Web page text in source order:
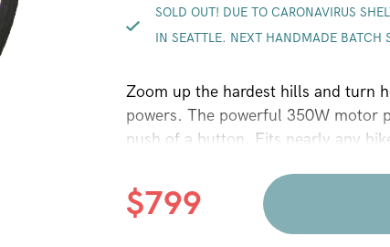
SOLD OUT! DUE TO CARONAVIRUS
IN SEATTLE. NEXT HANDMADE BATCH
Zoom up the hardest hills and turn
powers. The powerful 350W motor
push of a button. Fits nearly any
$799